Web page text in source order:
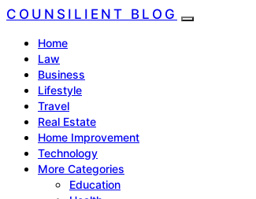
COUNSILIENT BLOG
Home
Law
Business
Lifestyle
Travel
Real Estate
Home Improvement
Technology
More Categories
Education